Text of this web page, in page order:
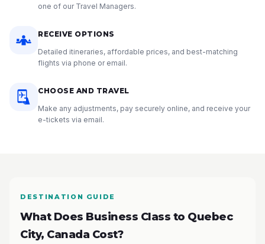
one of our Travel Managers.
RECEIVE OPTIONS
Detailed itineraries, affordable prices, and best-matching
flights via phone or email.
CHOOSE AND TRAVEL
Make any adjustments, pay securely online, and receive your
e-tickets via email.
DESTINATION GUIDE
What Does Business Class to Quebec
City, Canada Cost?